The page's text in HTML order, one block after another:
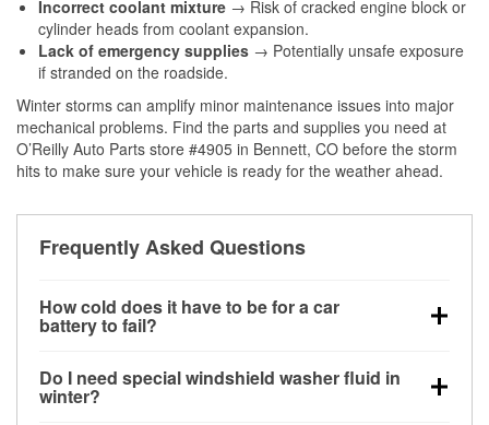
Incorrect coolant mixture → Risk of cracked engine block or
cylinder heads from coolant expansion.
Lack of emergency supplies → Potentially unsafe exposure
if stranded on the roadside.
Winter storms can amplify minor maintenance issues into major
mechanical problems. Find the parts and supplies you need at
O’Reilly Auto Parts store #4905 in Bennett, CO before the storm
hits to make sure your vehicle is ready for the weather ahead.
Frequently Asked Questions
How cold does it have to be for a car
battery to fail?
can lose up to half its cranking power near 0°F,
increasing the likelihood of a no-start condition.
Do I need special windshield washer fluid in
winter?